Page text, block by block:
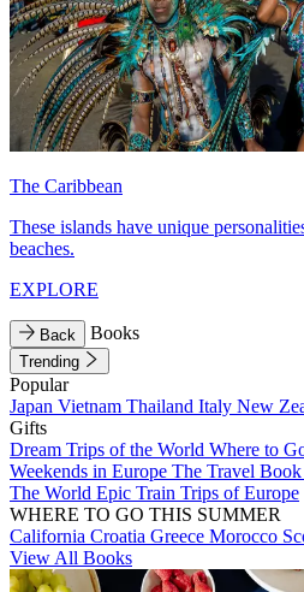
The Caribbean
These islands have unique
beaches.
EXPLORE
Back Books
Trending
Popular
Japan Vietnam Thailand Italy New
Gifts
Dream Trips of the World Where to
Weekends in Europe The Travel Book
The World Epic Train Trips of Europe
WHERE TO GO THIS SUMMER
California Croatia Greece Morocco
View All Books